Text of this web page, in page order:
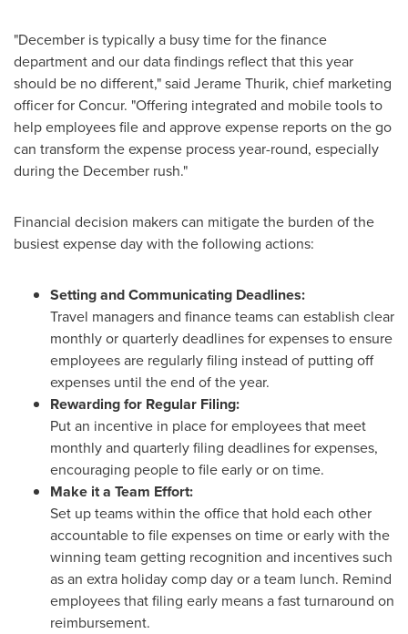
"December is typically a busy time for the finance
department and our data findings reflect that this year
should be no different," said Jerame Thurik, chief marketing
officer for Concur. "Offering integrated and mobile tools to
help employees file and approve expense reports on the go
can transform the expense process year-round, especially
during the December rush."
Financial decision makers can mitigate the burden of the
busiest expense day with the following actions:
Setting and Communicating Deadlines:
Travel managers and finance teams can establish clear
monthly or quarterly deadlines for expenses to ensure
employees are regularly filing instead of putting off
expenses until the end of the year.
Rewarding for Regular Filing:
Put an incentive in place for employees that meet
monthly and quarterly filing deadlines for expenses,
encouraging people to file early or on time.
Make it a Team Effort:
Set up teams within the office that hold each other
accountable to file expenses on time or early with the
winning team getting recognition and incentives such
as an extra holiday comp day or a team lunch. Remind
employees that filing early means a fast turnaround on
reimbursement.